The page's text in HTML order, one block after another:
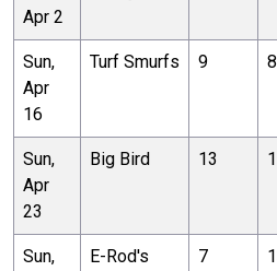
Apr 2
Sun,
Apr
16
Turf Smurfs 9 8
Sun,
Apr
23
Big Bird 13
Sun,
E-Rod's
7